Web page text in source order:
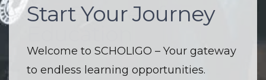
Start Your Journey
Welcome to SCHOLIGO – Your gateway
to endless learning opportunities.
The Future of
Welcome to SCHOLIGO – Where